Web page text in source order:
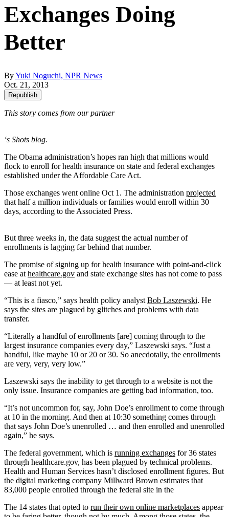
Exchanges Doing
Better
ByYuki Noguchi, NPR News
Oct. 21, 2013
Republish
This story comes from our partner
‘s Shots blog.
The Obama administration’s hopes ran high that millions would
flock to enroll for health insurance on state and federal exchanges
established under the Affordable Care Act.
Those exchanges went online Oct 1. The administration projected
that half a million individuals or families would enroll within 30
days, according to the Associated Press.
But three weeks in, the data suggest the actual number of
enrollments is lagging far behind that number.
The promise of signing up for health insurance with point-and-click
ease at healthcare.gov and state exchange sites has not come to pass
— at least not yet.
“This is a fiasco,” says health policy analyst Bob Laszewski. He
says the sites are plagued by glitches and problems with data
transfer.
“Literally a handful of enrollments [are] coming through to the
largest insurance companies every day,” Laszewski says. “Just a
handful, like maybe 10 or 20 or 30. So anecdotally, the enrollments
are very, very, very low.”
Laszewski says the inability to get through to a website is not the
only issue. Insurance companies are getting bad information, too.
“It’s not uncommon for, say, John Doe’s enrollment to come through
at 10 in the morning. And then at 10:30 something comes through
that says John Doe’s unenrolled … and then enrolled and unenrolled
again,” he says.
The federal government, which is running exchanges for 36 states
through healthcare.gov, has been plagued by technical problems.
Health and Human Services hasn’t disclosed enrollment figures. But
the digital marketing company Millward Brown estimates that
83,000 people enrolled through the federal site in the
The 14 states that opted to run their own online marketplaces appear